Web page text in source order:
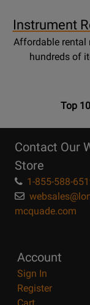
Instrument
Affordable rental
hundreds of
Page
Top
Contact Our
Store
1-855-588-
mcquade.com
Account
Sign In
Register